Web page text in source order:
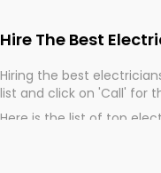
Hire The Best
Hiring the best
list and click on 'Call' for
Here is the list of top